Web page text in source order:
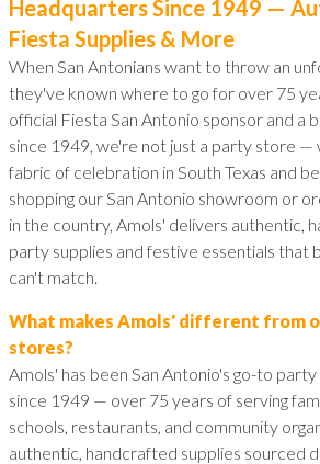
Headquarters Since 1949 —
Fiesta Supplies & More
When San Antonians want to throw an
they've known where to go for over 75
official Fiesta San Antonio sponsor and a
since 1949, we're not just a party store —
fabric of celebration in South Texas and
shopping our San Antonio showroom or
in the country, Amols' delivers authentic,
party supplies and festive essentials that
can't match.
What makes Amols' different from
stores?
Amols' has been San Antonio's go-to
since 1949 — over 75 years of serving
schools, restaurants, and community
authentic, handcrafted supplies sourced